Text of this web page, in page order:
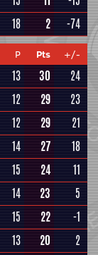
18 2 -74
P Pts +/-
13 30
24
12 29
23
12 29
21
14 27
18
15 24
11
14 23
5
15 22
-1
13 20
2